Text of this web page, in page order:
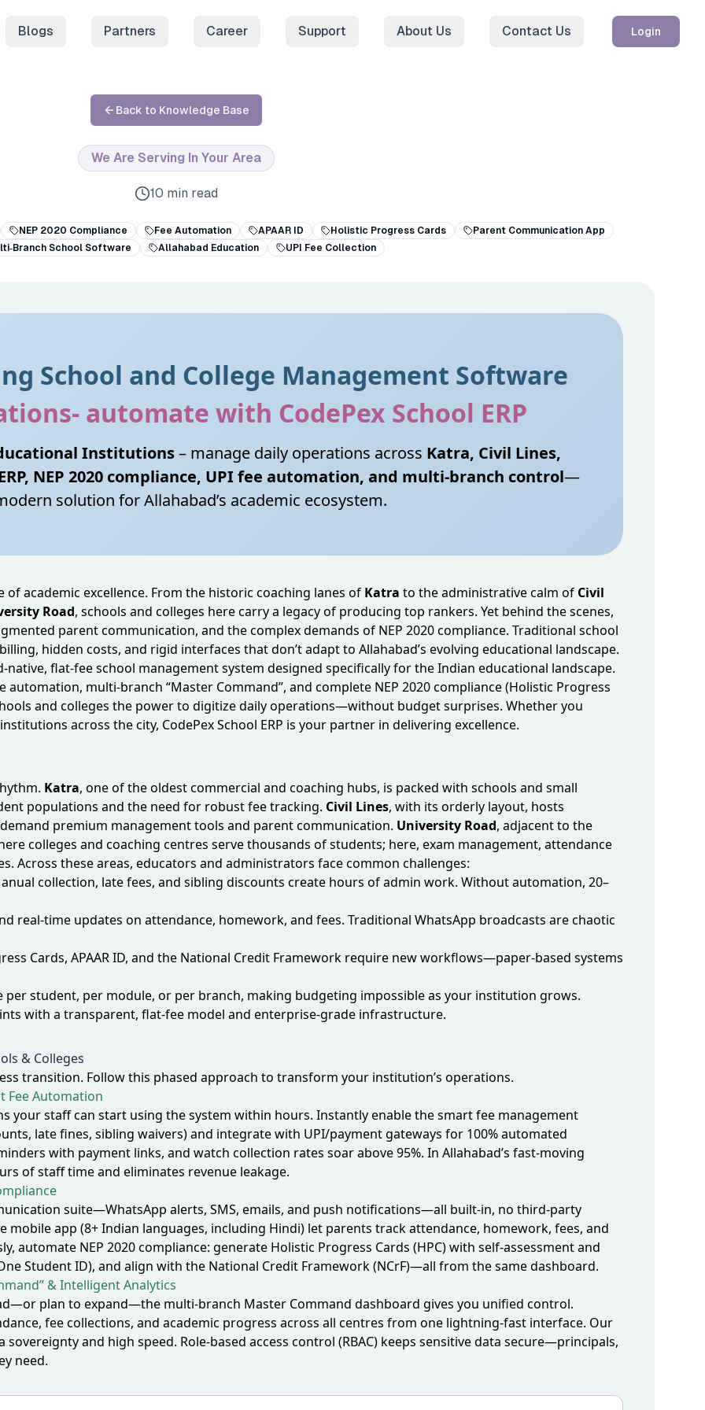
Blogs Partners Career Support About Us Contact Us Login
Back to Knowledge Base
We Are Serving In Your Area
10 min read
NEP 2020 Compliance Fee Automation APAAR ID Holistic Progress Cards
Parent Communication App
School Software
Allahabad Education UPI Fee Collection
School and College Management Software
automate with CodePex School ERP
Institutions– manage daily operations across Katra, Civil Lines,
NEP 2020 compliance, UPI fee automation, and multi‑branch control—
solution for Allahabad’s academic ecosystem.
academic excellence. From the historic coaching lanes of Katra to the administrative calm of Civil
Road, schools and colleges here carry a legacy of producing top rankers. Yet behind the scenes,
parent communication, and the complex demands of NEP 2020 compliance. Traditional school
hidden costs, and rigid interfaces that don’t adapt to Allahabad’s evolving educational landscape.
flat‑fee school management system designed specifically for the Indian educational landscape.
automation, multi‑branch “Master Command”, and complete NEP 2020 compliance (Holistic Progress
and colleges the power to digitize daily operations—without budget surprises. Whether you
across the city, CodePex School ERP is your partner in delivering excellence.
Katra, one of the oldest commercial and coaching hubs, is packed with schools and small
populations and the need for robust fee tracking. Civil Lines, with its orderly layout, hosts
premium management tools and parent communication. University Road, adjacent to the
colleges and coaching centres serve thousands of students; here, exam management, attendance
Across these areas, educators and administrators face common challenges:
collection, late fees, and sibling discounts create hours of admin work. Without automation, 20–
real‑time updates on attendance, homework, and fees. Traditional WhatsApp broadcasts are chaotic
Cards, APAAR ID, and the National Credit Framework require new workflows—paper‑based systems
per student, per module, or per branch, making budgeting impossible as your institution grows.
with a transparent, flat‑fee model and enterprise‑grade infrastructure.
& Colleges
transition. Follow this phased approach to transform your institution’s operations.
Fee Automation
your staff can start using the system within hours. Instantly enable the smart fee management
late fines, sibling waivers) and integrate with UPI/payment gateways for 100% automated
with payment links, and watch collection rates soar above 95%. In Allahabad’s fast‑moving
of staff time and eliminates revenue leakage.
suite—WhatsApp alerts, SMS, emails, and push notifications—all built‑in, no third‑party
mobile app (8+ Indian languages, including Hindi) let parents track attendance, homework, fees, and
automate NEP 2020 compliance: generate Holistic Progress Cards (HPC) with self‑assessment and
Student ID), and align with the National Credit Framework (NCrF)—all from the same dashboard.
& Intelligent Analytics
plan to expand—the multi‑branch Master Command dashboard gives you unified control.
fee collections, and academic progress across all centres from one lightning‑fast interface. Our
and high speed. Role‑based access control (RBAC) keeps sensitive data secure—principals,
need.